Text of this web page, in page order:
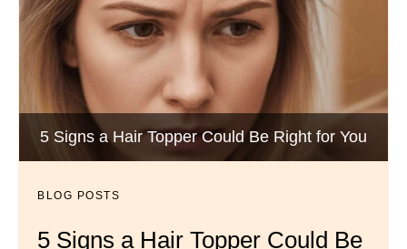
BLOG POSTS
5 Signs a Hair Topper Could Be
5 Signs a Hair Topper Could Be Right for You
BLOG POSTS
Luxury Hair Solutions for
Luxury Hair Solutions -Thinning and Aging
Gracefully
BLOG POSTS
Dana’s Expert Advice: 5 Wig
Wigs by Dana - Wig Services